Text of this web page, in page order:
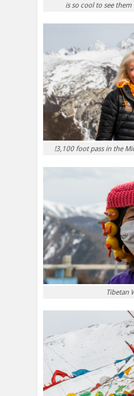
is so cool to see
!3,100 foot pass in the
Tibetan